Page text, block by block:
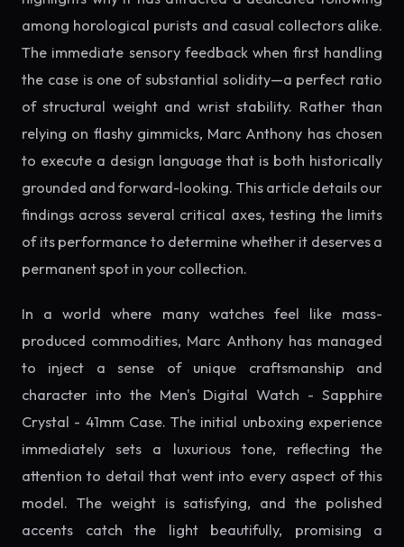
among horological purists and casual collectors alike.
The immediate sensory feedback when first handling
the case is one of substantial solidity—a perfect ratio
of structural weight and wrist stability. Rather than
relying on flashy gimmicks, Marc Anthony has chosen
to execute a design language that is both historically
grounded and forward-looking. This article details our
findings across several critical axes, testing the limits
of its performance to determine whether it deserves a
permanent spot in your collection.
In a world where many watches feel like mass-
produced commodities, Marc Anthony has managed
to inject a sense of unique craftsmanship and
character into the Men's Digital Watch - Sapphire
Crystal - 41mm Case. The initial unboxing experience
immediately sets a luxurious tone, reflecting the
attention to detail that went into every aspect of this
model. The weight is satisfying, and the polished
accents catch the light beautifully, promising a